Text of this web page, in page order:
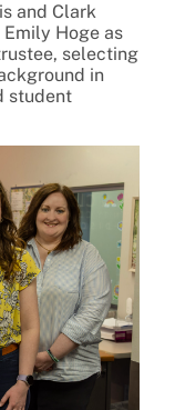
and Clark
Hoge as
selecting
in
student